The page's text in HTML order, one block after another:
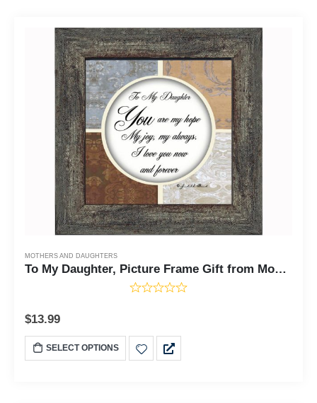
MOTHERS AND DAUGHTERS
To My Daughter, Picture Frame Gift from Mom to Daughter, 6X6 75502
$13.99
SELECT OPTIONS